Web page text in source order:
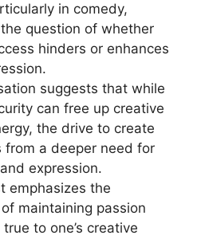
in comedy,
question of whether
hinders or enhances
suggests that while
can free up creative
the drive to create
from a deeper need for
expression.
emphasizes the
maintaining passion
to one’s creative